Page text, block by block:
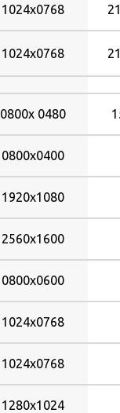
225nits
230nits
240nits
2500nits
250nits
270nits
280nits
300nits
340nits
420nits
450nits
500nits
510nits
1024x0768
1024x0768
0800x 0480
0800x0400
1920x1080
2560x1600
0800x0600
1024x0768
1024x0768
1280x1024